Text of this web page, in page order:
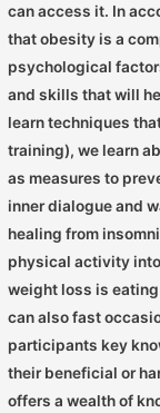
can access it. In
that obesity is a
psychological
and skills that will
learn techniques
training), we learn
as measures to
inner dialogue and
healing from
physical activity
weight loss is
can also fast
participants key
their beneficial or
offers a wealth of